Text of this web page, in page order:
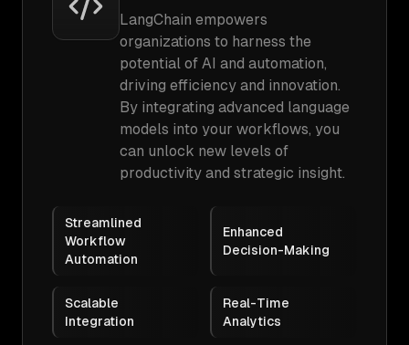
LangChain empowers
organizations to harness the
potential of AI and automation,
driving efficiency and innovation.
By integrating advanced language
models into your workflows, you
can unlock new levels of
productivity and strategic insight.
Streamlined
Workflow
Automation
Enhanced
Decision-Making
Scalable
Integration
Real-Time
Analytics